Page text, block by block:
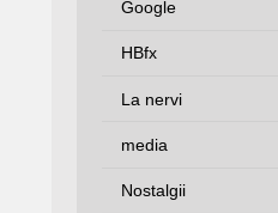
Google
HBfx
La nervi
media
Nostalgii